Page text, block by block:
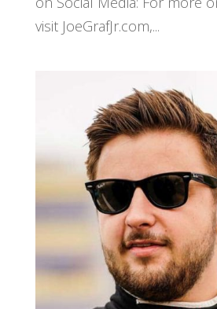
visit JoeGrafJr.com,...